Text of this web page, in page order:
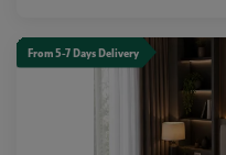
From 5-7 Days Delivery